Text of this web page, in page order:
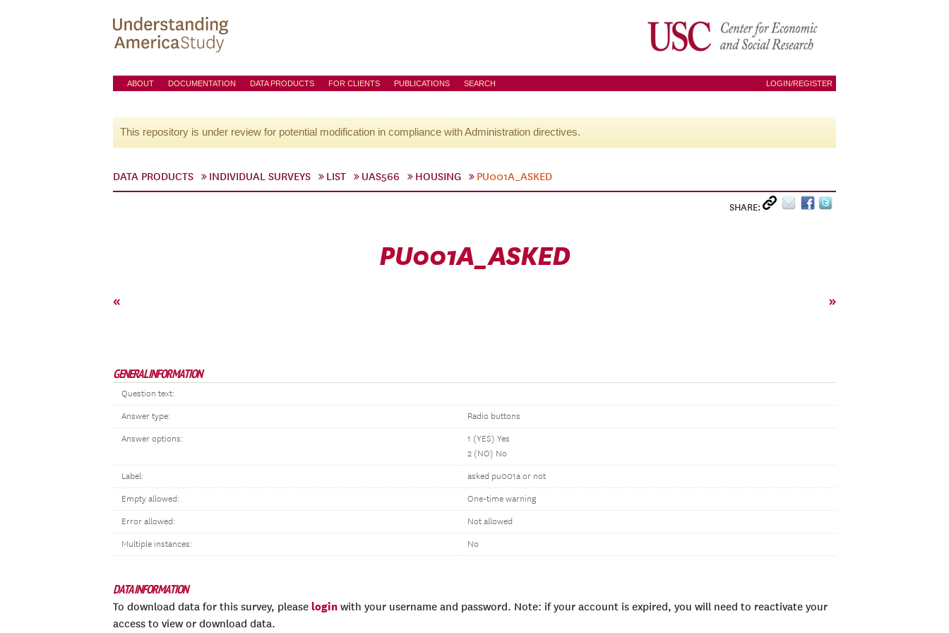
ABOUT DOCUMENTATION DATA PRODUCTS FOR CLIENTS PUBLICATIONS SEARCH LOGIN/REGISTER
This repository is under review for potential modification in compliance with Administration directives.
DATA PRODUCTS INDIVIDUAL SURVEYS LIST UAS566 HOUSING PU001A_ASKED
SHARE:
PU001A_ASKED
« »
GENERAL INFORMATION
Question text:
Answer type: Radio buttons
Answer options:
1 (YES) Yes
2 (NO) No
Label: asked pu001a or not
Empty allowed: One-time warning
Error allowed: Not allowed
Multiple instances: No
DATA INFORMATION
To download data for this survey, please login with your username and password. Note: if your account is expired, you will need to reactivate your
access to view or download data.